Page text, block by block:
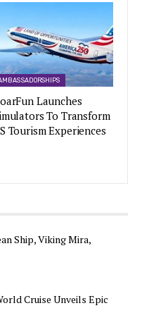
Launches
To Transform
Tourism Experiences
Ship, Viking Mira,
Cruise Unveils Epic